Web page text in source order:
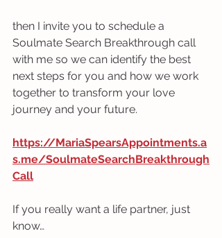
then I invite you to schedule a
Soulmate Search Breakthrough call
with me so we can identify the best
next steps for you and how we work
together to transform your love
journey and your future.
https://MariaSpearsAppointments.a
s.me/SoulmateSearchBreakthrough
Call
If you really want a life partner, just
know…